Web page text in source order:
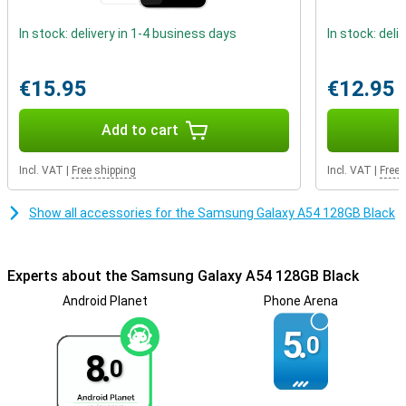
These factors ensure that the Samsung A54 really has a premium
Getting through the day is no problem at all, the battery power of
this phone is very good. Thanks to fast charging, the battery of
this Samsung Galaxy A54 is fully charged again in no time. That
way you don't have to wait long before you can use your device
again.
In stock: delivery in 1-4 business days
€15.95
Add to cart
Incl. VAT Free shipping
In stock:
€12.95
Incl. VAT Free
Show all accessories for the Samsung Galaxy A54 128GB Black
Experts about the Samsung Galaxy A54 128GB Black
Android Planet
8.0
Phone Arena
5.0